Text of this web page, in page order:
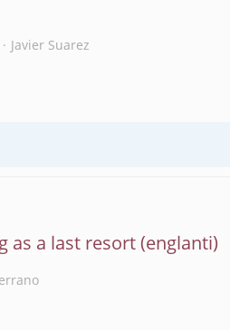
Javier Suarez
as a last resort